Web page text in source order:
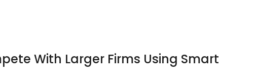
With Larger Firms Using Smart